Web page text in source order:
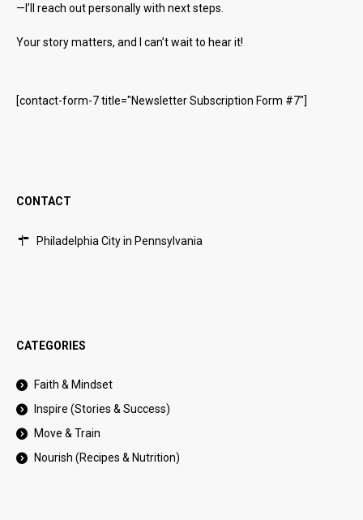
—I’ll reach out personally with next steps.
Your story matters, and I can’t wait to hear it!
[contact-form-7 title="Newsletter Subscription Form #7"]
CONTACT
Philadelphia City in Pennsylvania
CATEGORIES
Faith & Mindset
Inspire (Stories & Success)
Move & Train
Nourish (Recipes & Nutrition)